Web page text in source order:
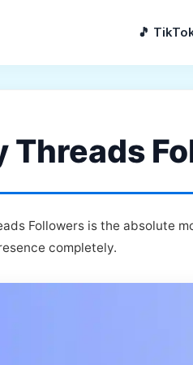
🎵
Threads
Followers is the absolute
completely.